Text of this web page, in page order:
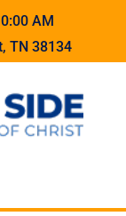
AM
TN 38134